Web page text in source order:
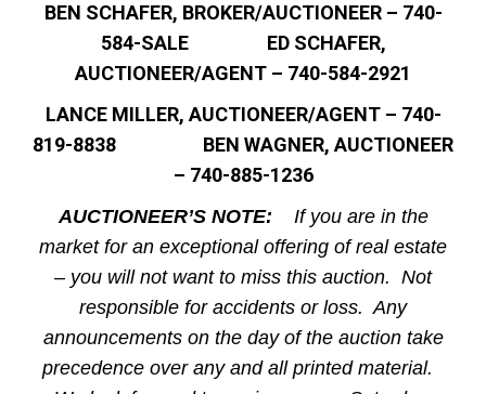
BEN SCHAFER, BROKER/AUCTIONEER – 740-
584-SALE ED SCHAFER,
AUCTIONEER/AGENT – 740-584-2921
LANCE MILLER, AUCTIONEER/AGENT – 740-
819-8838 BEN WAGNER, AUCTIONEER
– 740-885-1236
AUCTIONEER’S NOTE:
If you are in the
market for an exceptional offering of real estate
– you will not want to miss this auction. Not
responsible for accidents or loss. Any
announcements on the day of the auction take
precedence over any and all printed material.